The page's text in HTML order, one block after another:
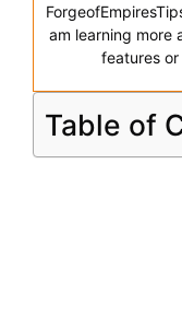
am learning more
features
Table of